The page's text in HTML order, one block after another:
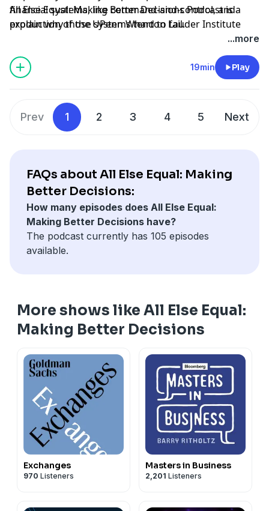
financial systems, like command-and-control, and
explain why those systems tend to fail.
All Else Equal: Making Better Decisions Podcast is a
production of the UPenn Wharton Lauder Institute
Hosted by Simplecast, an AdsWizz company. See
pcm.adswizz.com
for information about our collection
...more
19min Play
Prev 1 2 3 4 5 Next
FAQs about All Else Equal: Making
Better Decisions:
How many episodes does All Else Equal:
Making Better Decisions have?
The podcast currently has 105 episodes
available.
More shows like All Else Equal:
Making Better Decisions
Exchanges
970 Listeners
Masters in Business
2,201 Listeners